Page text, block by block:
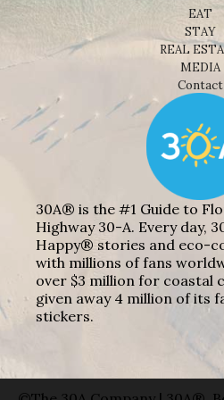
EAT
STAY
REAL
MEDIA
Contact
30A® is the #1 Guide to
Highway 30-A. Every day,
Happy® stories and eco-
with millions of fans
over $3 million for coastal
given away 4 million of its
stickers.